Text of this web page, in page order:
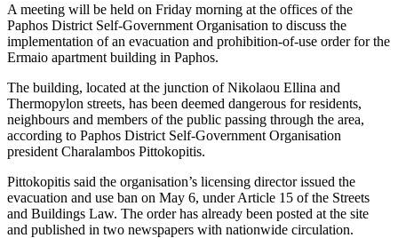
A meeting will be held on Friday morning at the offices of the
Paphos District Self-Government Organisation to discuss the
implementation of an evacuation and prohibition-of-use order for the
Ermaio apartment building in Paphos.
The building, located at the junction of Nikolaou Ellina and
Thermopylon streets, has been deemed dangerous for residents,
neighbours and members of the public passing through the area,
according to Paphos District Self-Government Organisation
president Charalambos Pittokopitis.
Pittokopitis said the organisation’s licensing director issued the
evacuation and use ban on May 6, under Article 15 of the Streets
and Buildings Law. The order has already been posted at the site
and published in two newspapers with nationwide circulation.